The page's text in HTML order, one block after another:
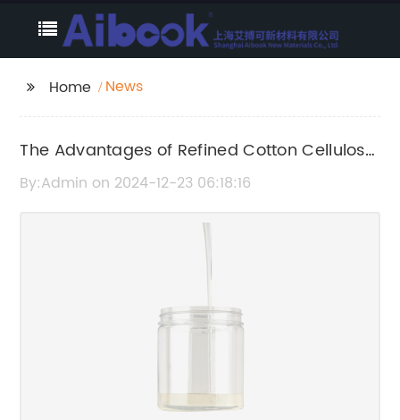
Home News
The Advantages of Refined Cotton Cellulose:
Uses and Benefits
By:Admin on 2024-12-23 06:18:16